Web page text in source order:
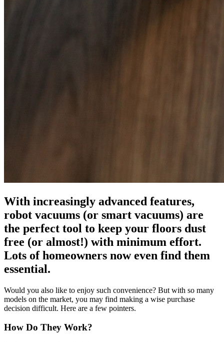
With increasingly advanced features,
robot vacuums (or smart vacuums) are
the perfect tool to keep your floors dust
free (or almost!) with minimum effort.
Lots of homeowners now even find them
essential.
Would you also like to enjoy such convenience? But with so many
models on the market, you may find making a wise purchase
decision difficult. Here are a few pointers.
How Do They Work?